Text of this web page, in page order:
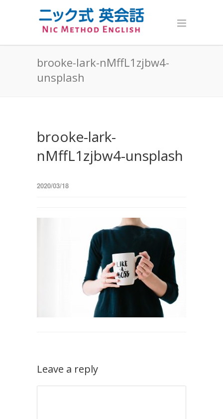
brooke-lark-nMffL1zjbw4-
unsplash
brooke-lark-
nMffL1zjbw4-unsplash
2020/03/18
Leave a reply